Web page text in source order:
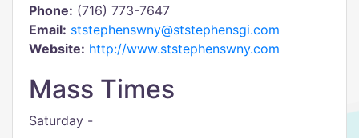
Phone: (716) 773-7647
Email: ststephenswny@ststephensgi.com
Website: http://www.ststephenswny.com
Mass Times
Saturday -